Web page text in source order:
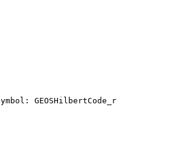
GEOSHilbertCode_r